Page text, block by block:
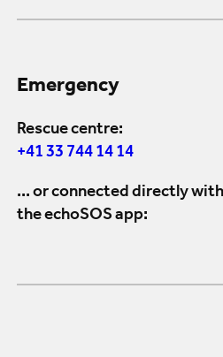
Emergency
Rescue centre:
+41 33 744 14 14
... or connected directly with
the echoSOS app: